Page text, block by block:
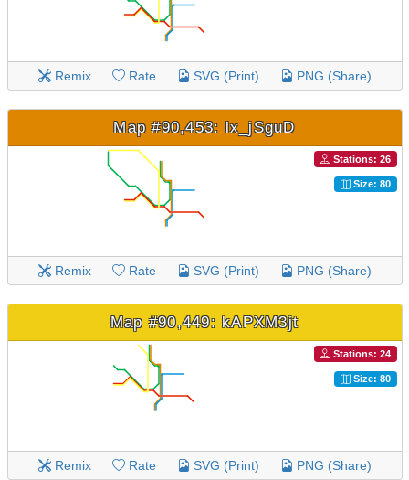
Remix Rate SVG (Print) PNG (Share)
Map #90,453: lx_jSguD
Stations: 26
Size: 80
Remix Rate SVG (Print) PNG (Share)
Map #90,449: kAPXM3jt
Stations: 24
Size: 80
Remix Rate SVG (Print) PNG (Share)